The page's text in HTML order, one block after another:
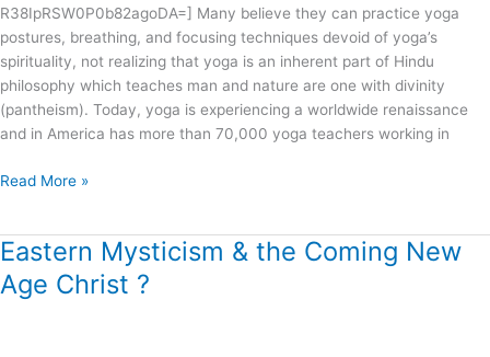
R38IpRSW0P0b82agoDA=] Many believe they can practice yoga
postures, breathing, and focusing techniques devoid of yoga’s
spirituality, not realizing that yoga is an inherent part of Hindu
philosophy which teaches man and nature are one with divinity
(pantheism). Today, yoga is experiencing a worldwide renaissance
and in America has more than 70,000 yoga teachers working in
Read More »
Eastern Mysticism & the Coming New
Age Christ ?
Eastern
Mysticism
&